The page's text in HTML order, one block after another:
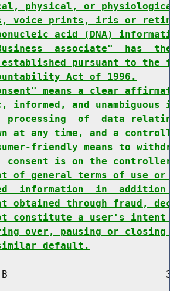
physical, or
voice prints, iris or
acid (DNA)
associate"  has
pursuant to
Act of 1996.
means a clear
informed, and unambiguous
of  data
at any time, and a
friendly means to
is on the
of general terms of use
information  in  addition
obtained through fraud,
constitute a user's
over, pausing or
default.